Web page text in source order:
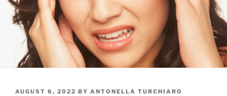
POSTED
AUGUST 6, 2022 BY ANTONELLA TURCHIARO